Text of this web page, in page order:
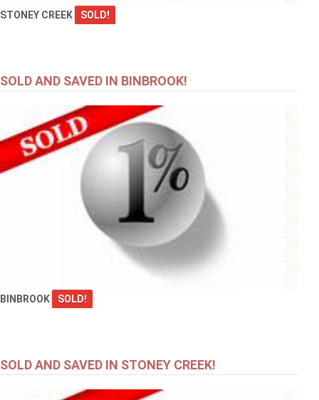
STONEY CREEK SOLD!
SOLD AND SAVED IN BINBROOK!
BINBROOK SOLD!
SOLD AND SAVED IN STONEY CREEK!